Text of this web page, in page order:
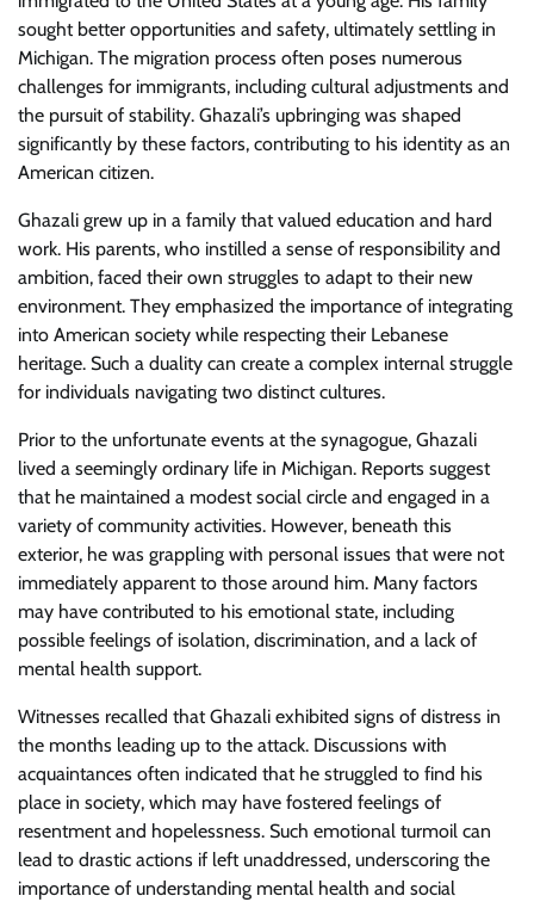
sought better opportunities and safety, ultimately settling in
Michigan. The migration process often poses numerous
challenges for immigrants, including cultural adjustments and
the pursuit of stability. Ghazali’s upbringing was shaped
significantly by these factors, contributing to his identity as an
American citizen.
Ghazali grew up in a family that valued education and hard
work. His parents, who instilled a sense of responsibility and
ambition, faced their own struggles to adapt to their new
environment. They emphasized the importance of integrating
into American society while respecting their Lebanese
heritage. Such a duality can create a complex internal struggle
for individuals navigating two distinct cultures.
Prior to the unfortunate events at the synagogue, Ghazali
lived a seemingly ordinary life in Michigan. Reports suggest
that he maintained a modest social circle and engaged in a
variety of community activities. However, beneath this
exterior, he was grappling with personal issues that were not
immediately apparent to those around him. Many factors
may have contributed to his emotional state, including
possible feelings of isolation, discrimination, and a lack of
mental health support.
Witnesses recalled that Ghazali exhibited signs of distress in
the months leading up to the attack. Discussions with
acquaintances often indicated that he struggled to find his
place in society, which may have fostered feelings of
resentment and hopelessness. Such emotional turmoil can
lead to drastic actions if left unaddressed, underscoring the
importance of understanding mental health and social